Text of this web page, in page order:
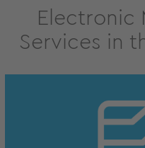
Electronic
Services in